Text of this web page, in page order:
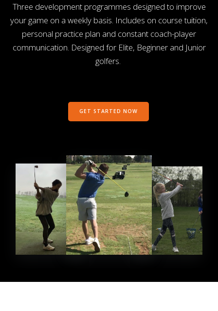
Three development programmes designed to improve
your game on a weekly basis. Includes on course tuition,
personal practice plan and constant coach-player
communication. Designed for Elite, Beginner and Junior
golfers.
GET STARTED NOW